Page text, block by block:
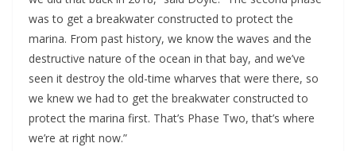
was to get a breakwater constructed to protect the
marina. From past history, we know the waves and the
destructive nature of the ocean in that bay, and we’ve
seen it destroy the old-time wharves that were there, so
we knew we had to get the breakwater constructed to
protect the marina first. That’s Phase Two, that’s where
we’re at right now.”